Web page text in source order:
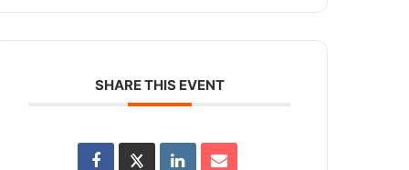
SHARE THIS EVENT